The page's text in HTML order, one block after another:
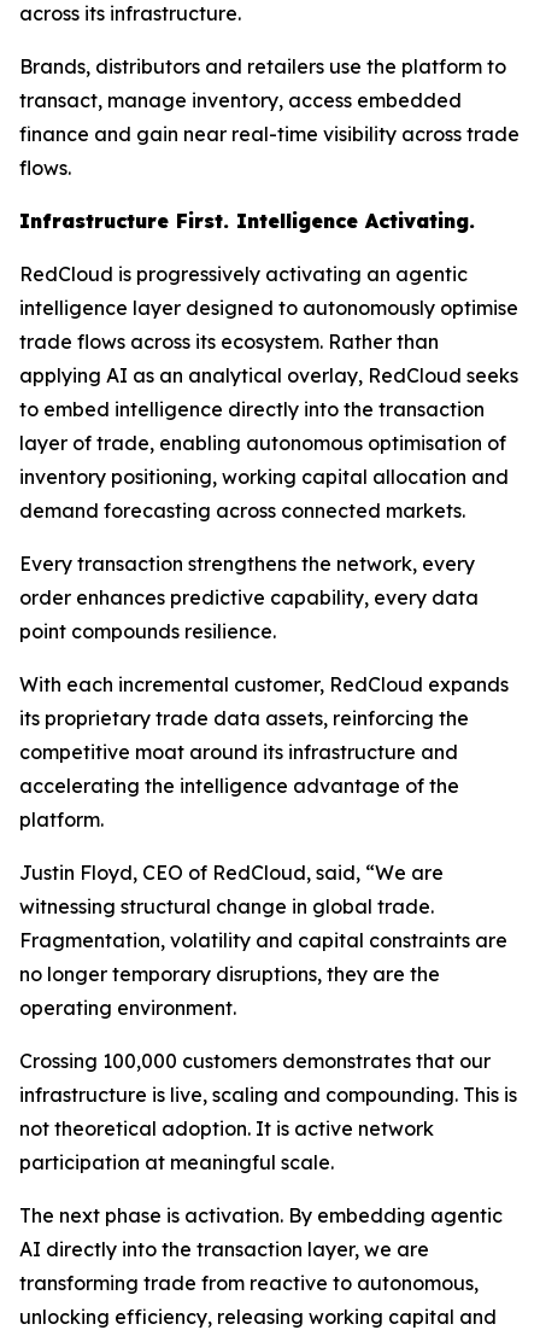
across its infrastructure.
Brands, distributors and retailers use the platform to
transact, manage inventory, access embedded
finance and gain near real-time visibility across trade
flows.
Infrastructure First. Intelligence Activating.
RedCloud is progressively activating an agentic
intelligence layer designed to autonomously optimise
trade flows across its ecosystem. Rather than
applying AI as an analytical overlay, RedCloud seeks
to embed intelligence directly into the transaction
layer of trade, enabling autonomous optimisation of
inventory positioning, working capital allocation and
demand forecasting across connected markets.
Every transaction strengthens the network, every
order enhances predictive capability, every data
point compounds resilience.
With each incremental customer, RedCloud expands
its proprietary trade data assets, reinforcing the
competitive moat around its infrastructure and
accelerating the intelligence advantage of the
platform.
Justin Floyd, CEO of RedCloud, said, “We are
witnessing structural change in global trade.
Fragmentation, volatility and capital constraints are
no longer temporary disruptions, they are the
operating environment.
Crossing 100,000 customers demonstrates that our
infrastructure is live, scaling and compounding. This is
not theoretical adoption. It is active network
participation at meaningful scale.
The next phase is activation. By embedding agentic
AI directly into the transaction layer, we are
transforming trade from reactive to autonomous,
unlocking efficiency, releasing working capital and